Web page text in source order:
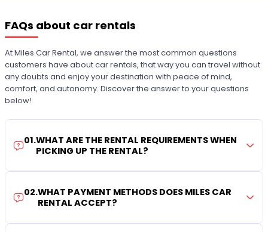
FAQs about car rentals
At Miles Car Rental, we answer the most common questions
customers have about car rentals, that way you can travel without
any doubts and enjoy your destination with peace of mind,
comfort, and autonomy. Discover the answer to your questions
below!
01.WHAT ARE THE RENTAL REQUIREMENTS WHEN
PICKING UP THE RENTAL?
02.WHAT PAYMENT METHODS DOES MILES CAR
RENTAL ACCEPT?